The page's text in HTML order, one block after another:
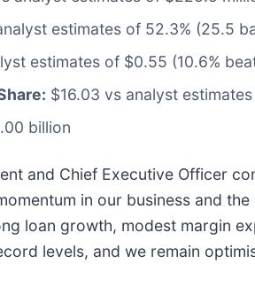
estimates of 52.3% (25.5
estimates of $0.55 (10.6%
$16.03 vs analyst
billion
and Chief Executive Officer
in our business and
loan growth, modest margin
levels, and we remain